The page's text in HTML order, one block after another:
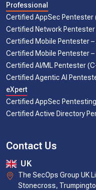
Professional
Certified AppSec Pentester
Certified Network Pentester
Certified Mobile Pentester
Certified Mobile Pentester –
Certified AI/ML Pentester
Certified Agentic AI
eXpert
Certified AppSec
Certified Active Directory
Contact Us
UK
The SecOps Group UK
Stonecross,